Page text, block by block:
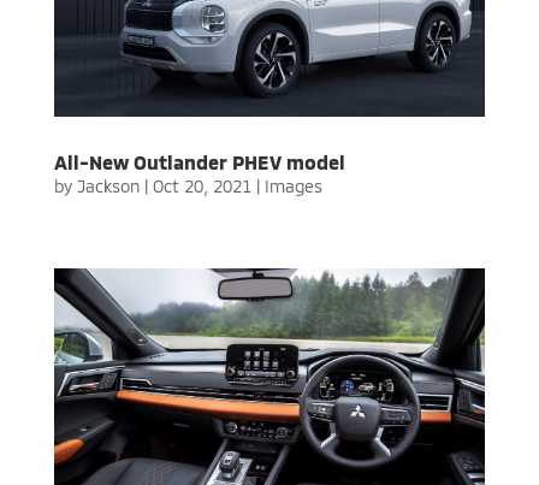
All-New Outlander PHEV model
by Jackson| Oct 20, 2021| Images